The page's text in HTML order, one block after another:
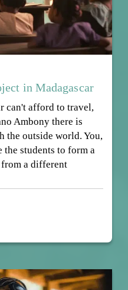
in Madagascar
can't afford to travel,
Ambony there is
the outside world. You,
the students to form a
a different